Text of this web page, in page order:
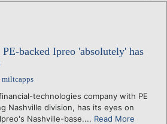
backed Ipreo 'absolutely' has
miltcapps
technologies company with PE
Nashville division, has its eyes on
Nashville-base.... Read More